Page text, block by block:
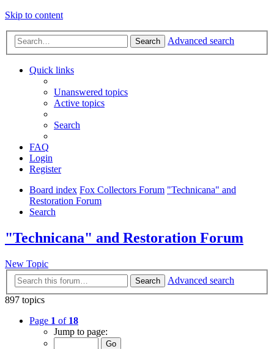
Skip to content
Search Advanced search
Quick links
Unanswered topics
Active topics
Search
FAQ
Login
Register
Board index Fox Collectors Forum "Technicana" and
Restoration Forum
Search
"Technicana" and Restoration Forum
New Topic
Search
Advanced search
897 topics
Page 1 of 18
Jump to page: